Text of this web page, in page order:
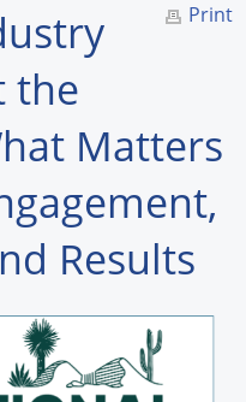
Print
the
Matters
Results